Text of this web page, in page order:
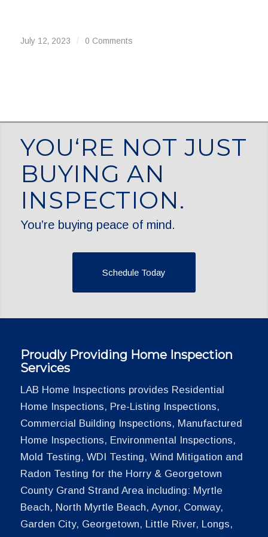
July 12, 2023 / 0 Comments
YOU‘RE NOT JUST
BUYING AN
INSPECTION.
You’re buying peace of mind.
Schedule Today
Proudly Providing Home Inspection
Services
LAB Home Inspections provides Residential
Home Inspections, Pre-Listing Inspections,
Commercial Building Inspections, Manufactured
Home Inspections, Environmental Inspections,
Mold Testing, WDI Testing, Wind Mitigation and
Radon Testing for the Horry & Georgetown
County Grand Strand Area including: Myrtle
Beach, North Myrtle Beach, Aynor, Conway,
Garden City, Georgetown, Little River, Longs,